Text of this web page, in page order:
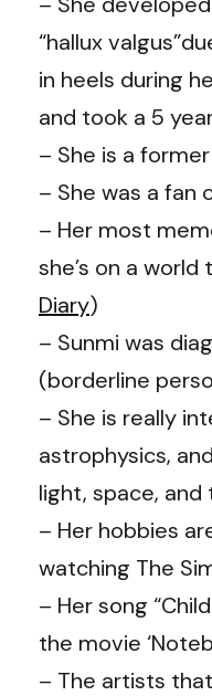
“hallux
in heels during
and took a 5
– She is a
– She was a fan
– Her most
she’s on a world
Diary)
– Sunmi was
(borderline
– She is really
astrophysics,
light, space,
– Her hobbies
watching The
– Her song
the movie
– The artists